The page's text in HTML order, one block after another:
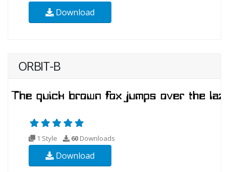
Download
ORBIT-B
1 Style 60 Downloads
Download